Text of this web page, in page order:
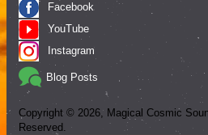
Facebook
YouTube
Instagram
Blog Posts
Copyright © 2026, Magical Cosmic
Reserved.